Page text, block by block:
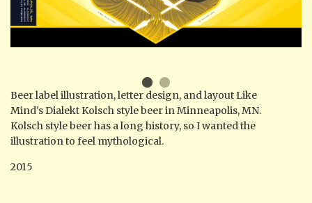
Beer label illustration, letter design, and layout Like
Mind's Dialekt Kolsch style beer in Minneapolis, MN.
Kolsch style beer has a long history, so I wanted the
illustration to feel mythological.
2015